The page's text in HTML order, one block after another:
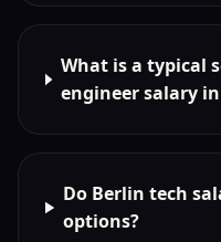
What is a typical
engineer salary
Do Berlin tech
options?